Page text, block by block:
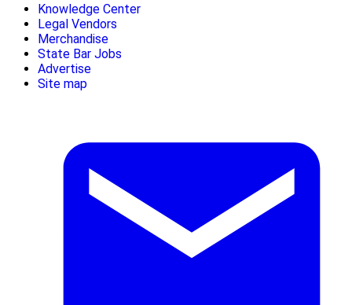
Knowledge Center
Legal Vendors
Merchandise
State Bar Jobs
Advertise
Site map